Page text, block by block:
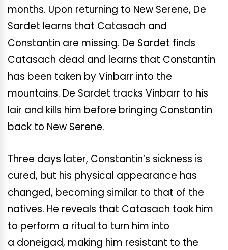
months. Upon returning to New Serene, De
Sardet learns that Catasach and
Constantin are missing. De Sardet finds
Catasach dead and learns that Constantin
has been taken by Vinbarr into the
mountains. De Sardet tracks Vinbarr to his
lair and kills him before bringing Constantin
back to New Serene.
Three days later, Constantin’s sickness is
cured, but his physical appearance has
changed, becoming similar to that of the
natives. He reveals that Catasach took him
to perform a ritual to turn him into
a doneigad, making him resistant to the